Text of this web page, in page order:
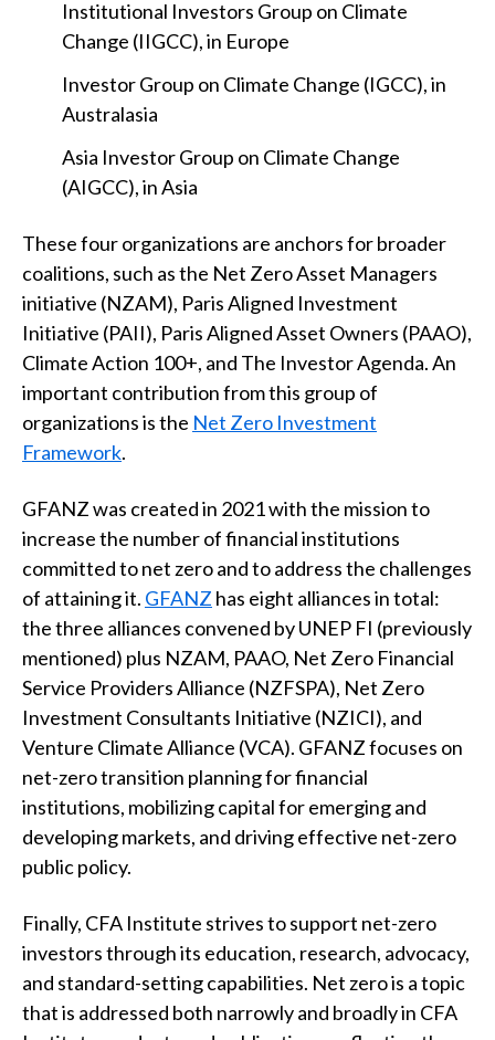
Institutional Investors Group on Climate
Change (IIGCC), in Europe
Investor Group on Climate Change (IGCC), in
Australasia
Asia Investor Group on Climate Change
(AIGCC), in Asia
These four organizations are anchors for broader
coalitions, such as the Net Zero Asset Managers
initiative (NZAM), Paris Aligned Investment
Initiative (PAII), Paris Aligned Asset Owners (PAAO),
Climate Action 100+, and The Investor Agenda. An
important contribution from this group of
organizations is the Net Zero Investment
Framework.
GFANZ was created in 2021 with the mission to
increase the number of financial institutions
committed to net zero and to address the challenges
of attaining it. GFANZ has eight alliances in total:
the three alliances convened by UNEP FI (previously
mentioned) plus NZAM, PAAO, Net Zero Financial
Service Providers Alliance (NZFSPA), Net Zero
Investment Consultants Initiative (NZICI), and
Venture Climate Alliance (VCA). GFANZ focuses on
net-zero transition planning for financial
institutions, mobilizing capital for emerging and
developing markets, and driving effective net-zero
public policy.
Finally, CFA Institute strives to support net-zero
investors through its education, research, advocacy,
and standard-setting capabilities. Net zero is a topic
that is addressed both narrowly and broadly in CFA